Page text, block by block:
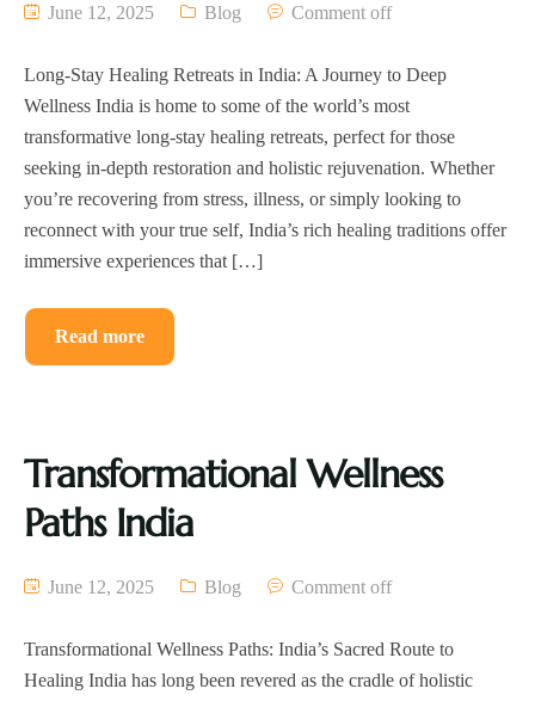
June 12, 2025 Blog Comment off
Long-Stay Healing Retreats in India: A Journey to Deep
Wellness India is home to some of the world’s most
transformative long-stay healing retreats, perfect for those
seeking in-depth restoration and holistic rejuvenation. Whether
you’re recovering from stress, illness, or simply looking to
reconnect with your true self, India’s rich healing traditions offer
immersive experiences that […]
Read more
Transformational Wellness
Paths India
June 12, 2025 Blog Comment off
Transformational Wellness Paths: India’s Sacred Route to
Healing India has long been revered as the cradle of holistic